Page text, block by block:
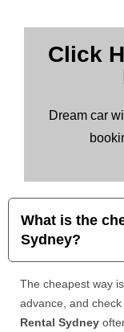
Click
Dream car
What is the
Sydney?
The cheapest way
advance, and
Rental Sydney